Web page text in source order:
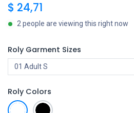
$ 24,71
2 people are viewing this right now
Roly Garment Sizes
Roly Colors